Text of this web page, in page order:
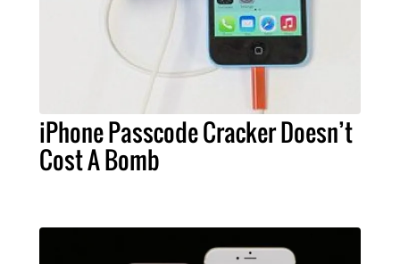
iPhone Passcode Cracker Doesn’t
Cost A Bomb